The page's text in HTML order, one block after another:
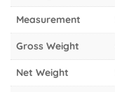
Measurement
Gross Weight
Net Weight